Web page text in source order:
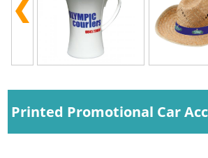
Printed Promotional Car